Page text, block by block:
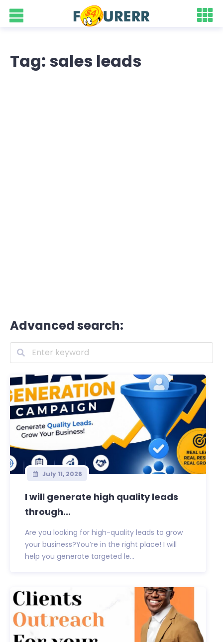
Tag: sales leads
Advanced search:
July 11, 2026
I will generate high quality leads
through...
Are you looking for high-quality leads to grow
your business?You’re in the right place! I will
help you generate targeted le...